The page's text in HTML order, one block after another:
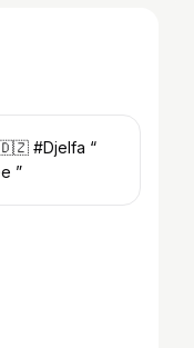
#Djelfa “
”